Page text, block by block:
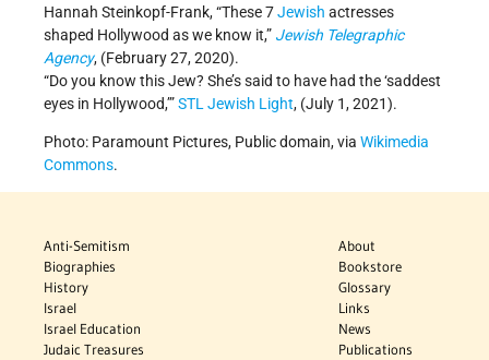
Hannah Steinkopf-Frank, “These 7Jewish actresses
shaped Hollywood as we know it,” Jewish Telegraphic
Agency, (February 27, 2020).
“Do you know this Jew? She’s said to have had the ‘saddest
eyes in Hollywood,’”STL Jewish Light, (July 1, 2021).
Photo: Paramount Pictures, Public domain, via Wikimedia
Commons.
Anti-Semitism
Biographies
History
Israel
Israel Education
Judaic Treasures
About
Bookstore
Glossary
Links
News
Publications